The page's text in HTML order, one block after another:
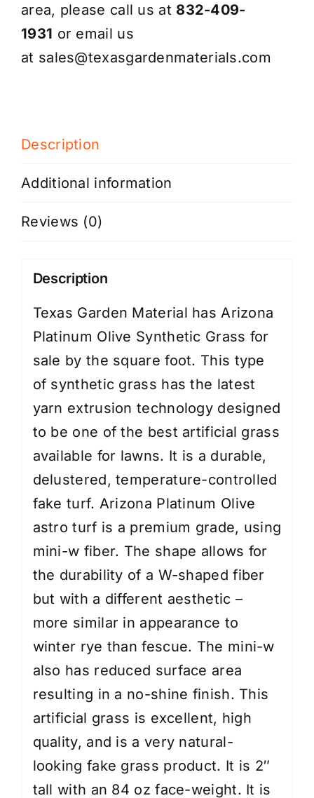
area, please call us at 832-409-
1931 or email us
at sales@texasgardenmaterials.com
Description
Additional information
Reviews (0)
Description
Texas Garden Material has Arizona
Platinum Olive Synthetic Grass for
sale by the square foot. This type
of synthetic grass has the latest
yarn extrusion technology designed
to be one of the best artificial grass
available for lawns. It is a durable,
delustered, temperature-controlled
fake turf. Arizona Platinum Olive
astro turf is a premium grade, using
mini-w fiber. The shape allows for
the durability of a W-shaped fiber
but with a different aesthetic –
more similar in appearance to
winter rye than fescue. The mini-w
also has reduced surface area
resulting in a no-shine finish. This
artificial grass is excellent, high
quality, and is a very natural-
looking fake grass product. It is 2″
tall with an 84 oz face-weight. It is